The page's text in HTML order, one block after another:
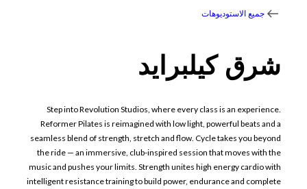
جميع الاستوديوهات
شرق كيلبرايد
Step into Revolution Studios, where every class is an experience.
Reformer Pilates is reimagined with low light, powerful beats and a
seamless blend of strength, stretch and flow. Cycle takes you beyond
the ride — an immersive, club-inspired session that moves with the
music and pushes your limits. Strength unites high energy cardio with
intelligent resistance training to build power, endurance and complete